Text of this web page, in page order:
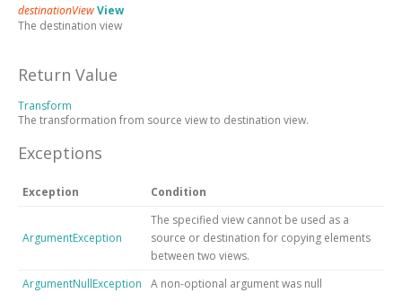
destinationViewView
The destination view
Return Value
Transform
The transformation from source view to destination view.
Exceptions
Exception Condition
ArgumentException
The specified view cannot be used as a
source or destination for copying elements
between two views.
ArgumentNullException
A non-optional argument was null